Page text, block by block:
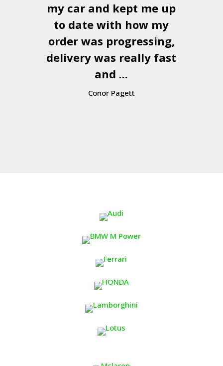
my car and kept me up
to date with how my
order was progressing,
delivery was really fast
and ...
Conor Pagett